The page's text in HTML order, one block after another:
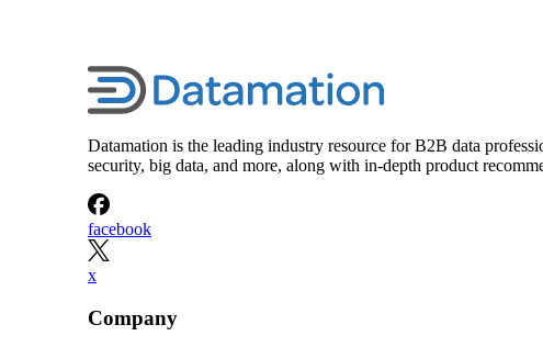
Datamation is the leading industry resource for B2B data
security, big data, and more, along with in-depth product
facebook
x
Company